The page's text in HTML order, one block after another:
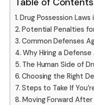
Table of Contents
Drug Possession Laws
Potential Penalties
Common Defenses
Why Hiring a
The Human Side of
Choosing the Right
Steps to Take If
Moving Forward